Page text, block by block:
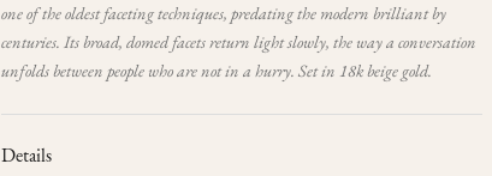
one of the oldest faceting techniques, predating the modern brilliant by
centuries. Its broad, domed facets return light slowly, the way a conversation
unfolds between people who are not in a hurry. Set in 18k beige gold.
Details